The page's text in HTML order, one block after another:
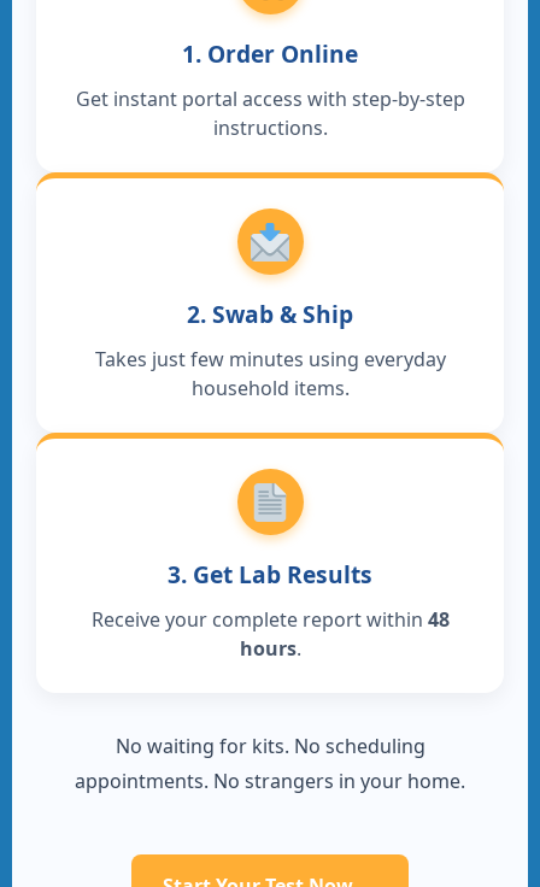
1. Order Online
Get instant portal access with step-by-step
instructions.
2. Swab & Ship
Takes just few minutes using everyday
household items.
3. Get Lab Results
Receive your complete report within 48
hours.
No waiting for kits. No scheduling
appointments. No strangers in your home.